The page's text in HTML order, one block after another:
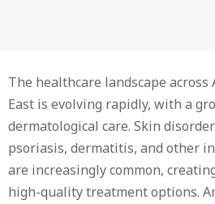
The healthcare landscape
East is evolving rapidly, with a
dermatological care. Skin
psoriasis, dermatitis, and other
are increasingly common,
high-quality treatment options.